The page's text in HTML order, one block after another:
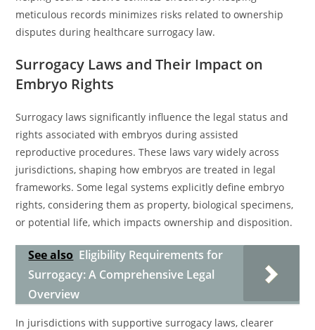
meticulous records minimizes risks related to ownership
disputes during healthcare surrogacy law.
Surrogacy Laws and Their Impact on
Embryo Rights
Surrogacy laws significantly influence the legal status and
rights associated with embryos during assisted
reproductive procedures. These laws vary widely across
jurisdictions, shaping how embryos are treated in legal
frameworks. Some legal systems explicitly define embryo
rights, considering them as property, biological specimens,
or potential life, which impacts ownership and disposition.
See also Eligibility Requirements for
Surrogacy: A Comprehensive Legal
Overview
In jurisdictions with supportive surrogacy laws, clearer